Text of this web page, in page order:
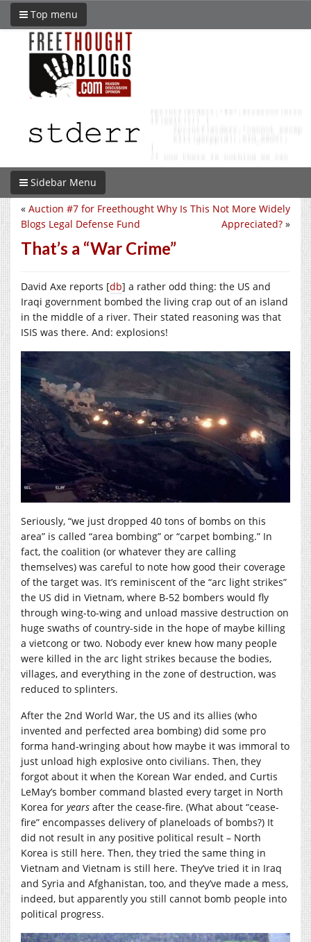
Top menu
Sidebar Menu
Why Is This Not More Widely
Appreciated? »
« Auction #7 for Freethought
Blogs Legal Defense Fund
That’s a “War Crime”
David Axe reports [db] a rather odd thing: the US and
Iraqi government bombed the living crap out of an island
in the middle of a river. Their stated reasoning was that
ISIS was there. And: explosions!
Seriously, “we just dropped 40 tons of bombs on this
area” is called “area bombing” or “carpet bombing.” In
fact, the coalition (or whatever they are calling
themselves) was careful to note how good their coverage
of the target was. It’s reminiscent of the “arc light strikes”
the US did in Vietnam, where B-52 bombers would fly
through wing-to-wing and unload massive destruction on
huge swaths of country-side in the hope of maybe killing
a vietcong or two. Nobody ever knew how many people
were killed in the arc light strikes because the bodies,
villages, and everything in the zone of destruction, was
reduced to splinters.
After the 2nd World War, the US and its allies (who
invented and perfected area bombing) did some pro
forma hand-wringing about how maybe it was immoral to
just unload high explosive onto civilians. Then, they
forgot about it when the Korean War ended, and Curtis
LeMay’s bomber command blasted every target in North
Korea for years after the cease-fire. (What about “cease-
fire” encompasses delivery of planeloads of bombs?) It
did not result in any positive political result – North
Korea is still here. Then, they tried the same thing in
Vietnam and Vietnam is still here. They’ve tried it in Iraq
and Syria and Afghanistan, too, and they’ve made a mess,
indeed, but apparently you still cannot bomb people into
political progress.